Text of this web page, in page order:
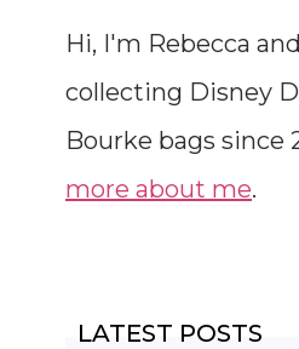
Hi, I'm Rebecca
collecting Disney
Bourke bags since
more about me.
LATEST POSTS